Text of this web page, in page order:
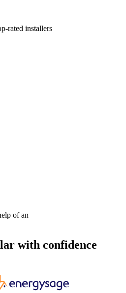
rated installers
of an
with confidence